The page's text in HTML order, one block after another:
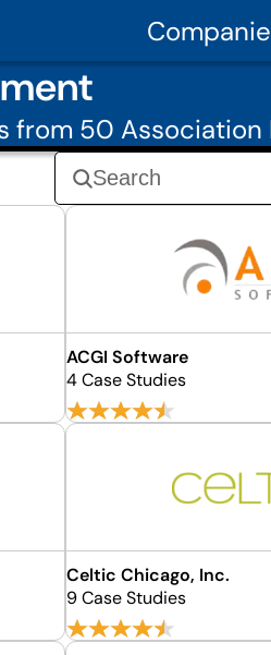
from 50
ACGI Software
4 Case Studies
Celtic Chicago, Inc.
9 Case Studies